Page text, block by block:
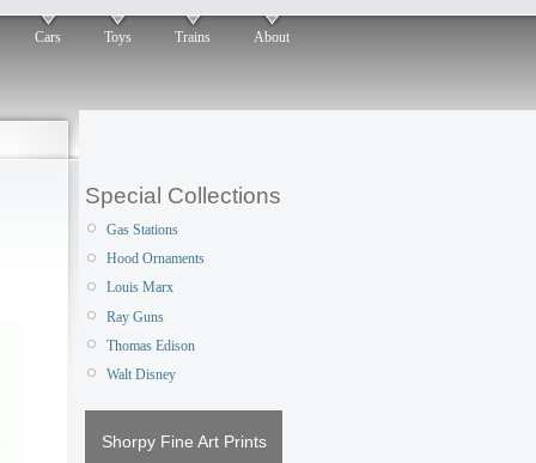
Cars Toys Trains About
Special Collections
Gas Stations
Hood Ornaments
Louis Marx
Ray Guns
Thomas Edison
Walt Disney
Shorpy Fine Art Prints